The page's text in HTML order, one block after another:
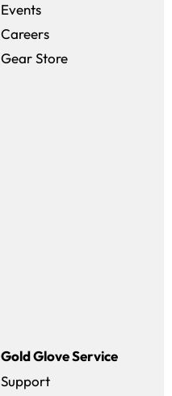
Events
Careers(opens in a new
Gear Store(opens in a new
Gold Glove Service
Support